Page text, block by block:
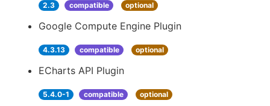
2.3 compatible optional
Google Compute Engine Plugin
4.3.13 compatible optional
ECharts API Plugin
5.4.0-1 compatible optional